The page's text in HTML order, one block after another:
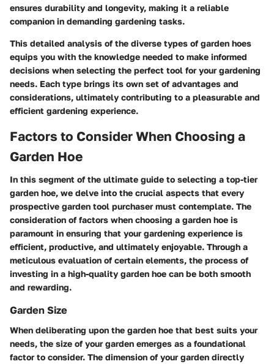
ensures durability and longevity, making it a reliable
companion in demanding gardening tasks.
This detailed analysis of the diverse types of garden hoes
equips you with the knowledge needed to make informed
decisions when selecting the perfect tool for your gardening
needs. Each type brings its own set of advantages and
considerations, ultimately contributing to a pleasurable and
efficient gardening experience.
Factors to Consider When Choosing a
Garden Hoe
In this segment of the ultimate guide to selecting a top-tier
garden hoe, we delve into the crucial aspects that every
prospective garden tool purchaser must contemplate. The
consideration of factors when choosing a garden hoe is
paramount in ensuring that your gardening experience is
efficient, productive, and ultimately enjoyable. Through a
meticulous evaluation of certain elements, the process of
investing in a high-quality garden hoe can be both smooth
and rewarding.
Garden Size
When deliberating upon the garden hoe that best suits your
needs, the size of your garden emerges as a foundational
factor to consider. The dimension of your garden directly